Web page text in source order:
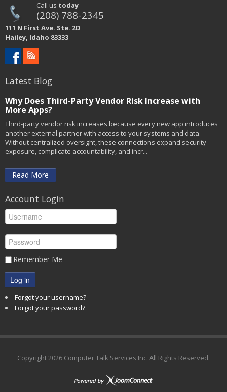
Call us today
(208) 788-2345
111 N First Ave. Ste. 2D
Hailey, Idaho 83333
Latest Blog
Why Does Third-Party Vendor Risk Increase with
More Apps?
Third-party vendor risk increases because every new app introduces
another external partner with access to your systems and data.
Without centralized oversight, these connections expand security
exposure, complicate accountability, and incr...
Read More
Account Login
Remember Me
Log in
Forgot your username?
Forgot your password?
Copyright2026 Computer Talk Services Inc. All Rights Reserved.